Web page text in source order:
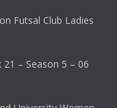
Futsal Club Ladies
– Season 5 – 06